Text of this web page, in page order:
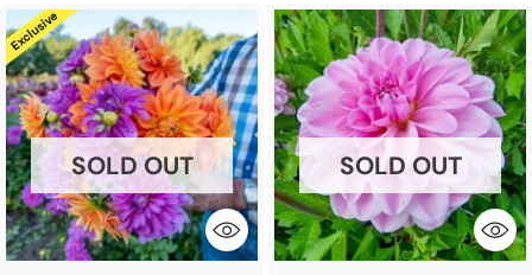
SOLD OUT SOLD OUT